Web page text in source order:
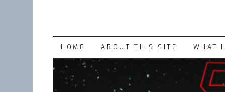
SKIP
TO
CONTENT
HOME ABOUT THIS SITE WHAT